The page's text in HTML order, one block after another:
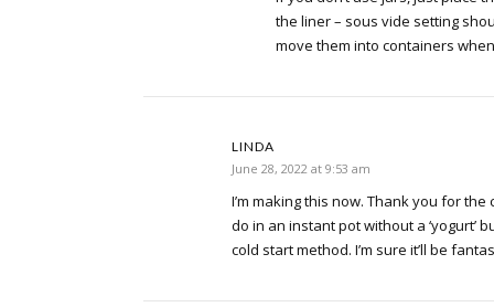
the liner – sous vide setting
move them into containers
LINDA
June 28, 2022 at 9:53 am
I’m making this now. Thank you for
do in an instant pot without a ‘yogurt’
cold start method. I’m sure it’ll be